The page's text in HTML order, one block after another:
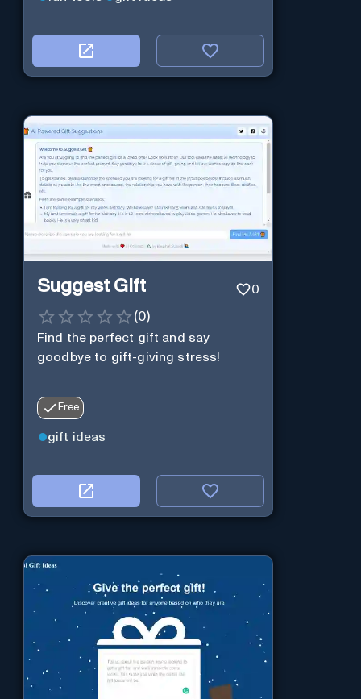
Suggest Gift 0
(0)
Find the perfect gift and say
goodbye to gift-giving stress!
Free
gift ideas